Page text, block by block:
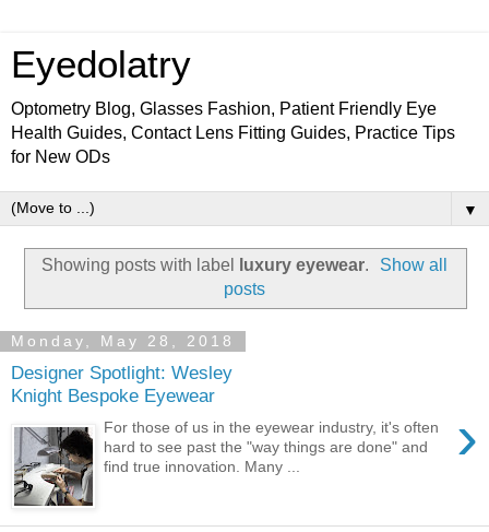
Eyedolatry
Optometry Blog, Glasses Fashion, Patient Friendly Eye
Health Guides, Contact Lens Fitting Guides, Practice Tips
for New ODs
▼
Showing posts with label luxury eyewear.
Show all
posts
Monday, May 28, 2018
Designer Spotlight: Wesley
Knight Bespoke Eyewear
›
For those of us in the eyewear industry, it's often
hard to see past the "way things are done" and
find true innovation. Many ...